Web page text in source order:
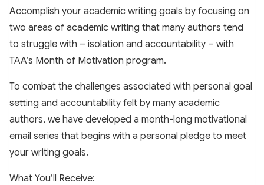
Accomplish your academic writing goals by focusing on
two areas of academic writing that many authors tend
to struggle with – isolation and accountability – with
TAA’s Month of Motivation program.
To combat the challenges associated with personal goal
setting and accountability felt by many academic
authors, we have developed a month-long motivational
email series that begins with a personal pledge to meet
your writing goals.
What You’ll Receive: